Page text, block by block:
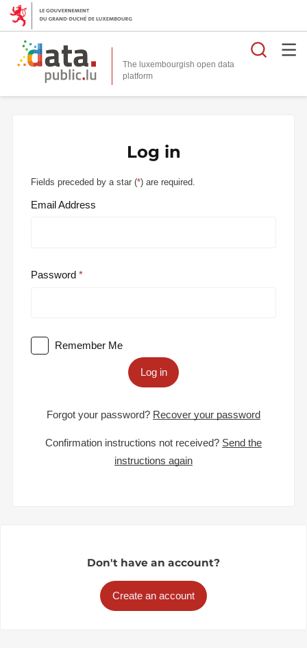
The luxembourgish open data
platform
Log in
Fields preceded by a star (*) are required.
Email Address
Password
Remember Me
Log in
Forgot your password? Recover your password
Confirmation instructions not received? Send the
instructions again
Don't have an account?
Create an account